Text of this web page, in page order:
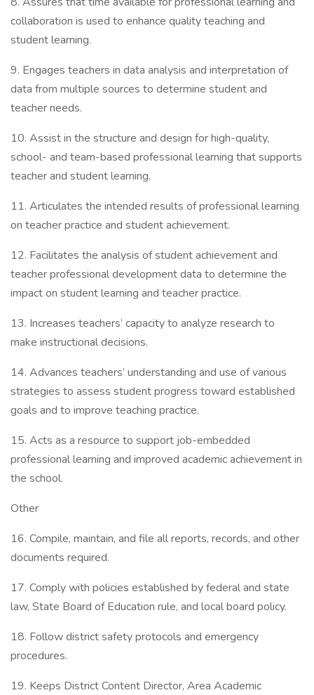
collaboration is used to enhance quality teaching and
student learning.
9. Engages teachers in data analysis and interpretation of
data from multiple sources to determine student and
teacher needs.
10. Assist in the structure and design for high-quality,
school- and team-based professional learning that supports
teacher and student learning.
11. Articulates the intended results of professional learning
on teacher practice and student achievement.
12. Facilitates the analysis of student achievement and
teacher professional development data to determine the
impact on student learning and teacher practice.
13. Increases teachers’ capacity to analyze research to
make instructional decisions.
14. Advances teachers’ understanding and use of various
strategies to assess student progress toward established
goals and to improve teaching practice.
15. Acts as a resource to support job-embedded
professional learning and improved academic achievement in
the school.
Other
16. Compile, maintain, and file all reports, records, and other
documents required.
17. Comply with policies established by federal and state
law, State Board of Education rule, and local board policy.
18. Follow district safety protocols and emergency
procedures.
19. Keeps District Content Director, Area Academic